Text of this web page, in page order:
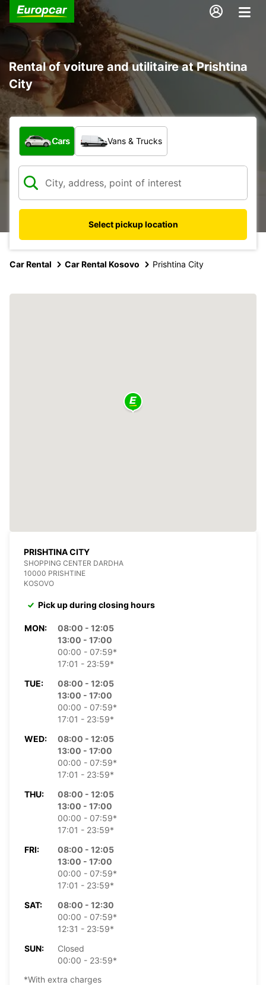
Rental of voiture and utilitaire at Prishtina
City
What type of vehicle?
Cars Vans & Trucks
Select pickup location
Car Rental Car Rental Kosovo Prishtina City
PRISHTINA CITY
SHOPPING CENTER DARDHA
10000 PRISHTINE
KOSOVO
Pick up during closing hours
MON:
08:00 - 12:05
13:00 - 17:00
00:00 - 07:59*
17:01 - 23:59*
TUE:
08:00 - 12:05
13:00 - 17:00
00:00 - 07:59*
17:01 - 23:59*
WED:
08:00 - 12:05
13:00 - 17:00
00:00 - 07:59*
17:01 - 23:59*
THU:
08:00 - 12:05
13:00 - 17:00
00:00 - 07:59*
17:01 - 23:59*
FRI:
08:00 - 12:05
13:00 - 17:00
00:00 - 07:59*
17:01 - 23:59*
SAT:
08:00 - 12:30
00:00 - 07:59*
12:31 - 23:59*
SUN:
Closed
00:00 - 23:59*
*With extra charges